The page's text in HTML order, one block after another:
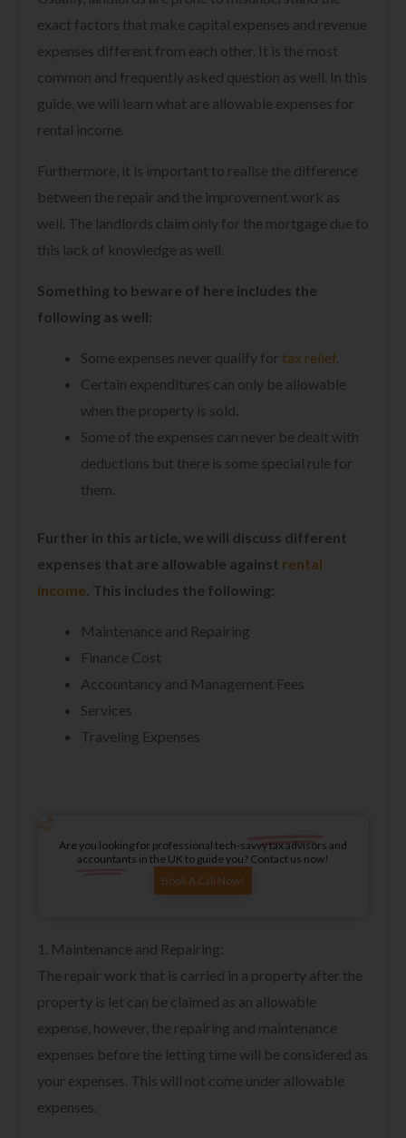
exact factors that make capital expenses and revenue
expenses different from each other. It is the most
common and frequently asked question as well. In this
guide, we will learn what are allowable expenses for
rental income.
Furthermore, it is important to realise the difference
between the repair and the improvement work as
well. The landlords claim only for the mortgage due to
this lack of knowledge as well.
Something to beware of here includes the
following as well:
Some expenses never qualify for tax relief.
Certain expenditures can only be allowable
when the property is sold.
Some of the expenses can never be dealt with
deductions but there is some special rule for
them.
Further in this article, we will discuss different
expenses that are allowable against rental
income. This includes the following:
Maintenance and Repairing
Finance Cost
Accountancy and Management Fees
Services
Traveling Expenses
Are you looking for professional tech-savvy tax advisors and
accountants in the UK to guide you? Contact us now!
Book A Call Now!
1. Maintenance and Repairing:
The repair work that is carried in a property after the
property is let can be claimed as an allowable
expense, however, the repairing and maintenance
expenses before the letting time will be considered as
your expenses. This will not come under allowable
expenses.